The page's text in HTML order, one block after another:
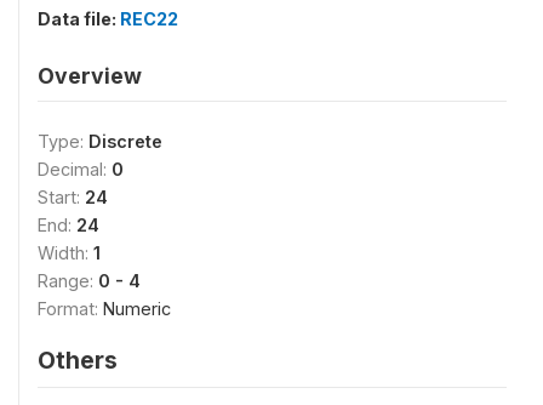
Data file: REC22
Overview
Type: Discrete
Decimal: 0
Start: 24
End: 24
Width: 1
Range: 0 - 4
Format: Numeric
Others